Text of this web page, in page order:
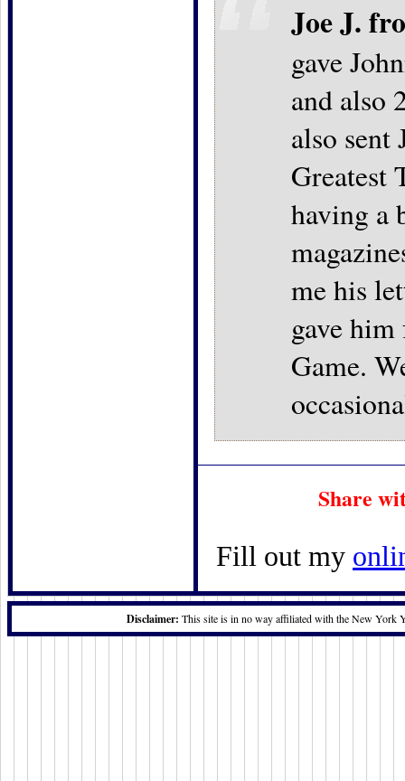
Joe J.
gave
and also
also sent
Greatest
having a
me his
gave
Game.
Share
Fill out my
Disclaimer: This site is in no way affiliated with the New York